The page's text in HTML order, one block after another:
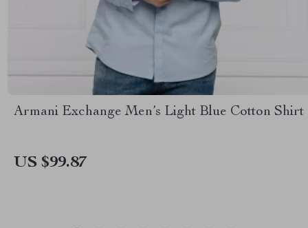
Armani Exchange Men’s Light Blue Cotton Shirt
US $99.87